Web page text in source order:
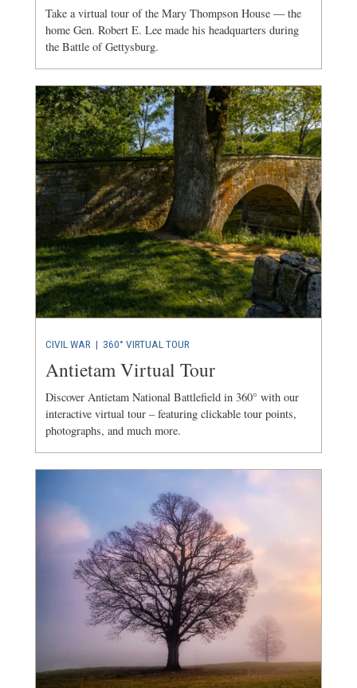
Take a virtual tour of the Mary Thompson House — the
home Gen. Robert E. Lee made his headquarters during
the Battle of Gettysburg.
CIVIL WAR | 360° VIRTUAL TOUR
Antietam Virtual Tour
Discover Antietam National Battlefield in 360° with our
interactive virtual tour – featuring clickable tour points,
photographs, and much more.